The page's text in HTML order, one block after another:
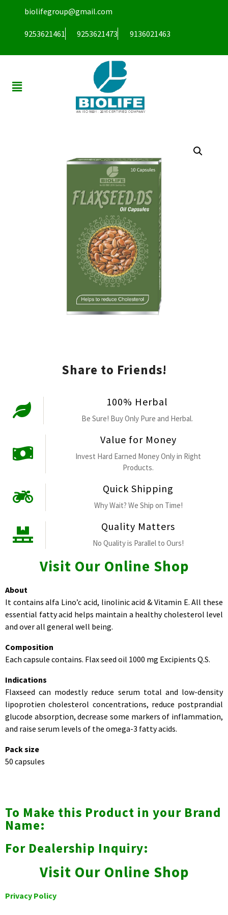
biolifegroup@gmail.com
9253621461 9253621473 9136021463
Share to Friends!
100% Herbal
Be Sure! Buy Only Pure and Herbal.
Value for Money
Invest Hard Earned Money Only in Right
Products.
Quick Shipping
Why Wait? We Ship on Time!
Quality Matters
No Quality is Parallel to Ours!
Visit Our Online Shop
About
It contains alfa Lino’c acid, linolinic acid & Vitamin E. All these
essential fatty acid helps maintain a healthy cholesterol level
and over all general well being.
Composition
Each capsule contains. Flax seed oil 1000 mg Excipients Q.S.
Indications
Flaxseed can modestly reduce serum total and low-density
lipoprotien cholesterol concentrations, reduce postprandial
glucode absorption, decrease some markers of inflammation,
and raise serum levels of the omega-3 fatty acids.
Pack size
50 capsules
To Make this Product in your Brand
Name:
For Dealership Inquiry:
Visit Our Online Shop
Privacy Policy